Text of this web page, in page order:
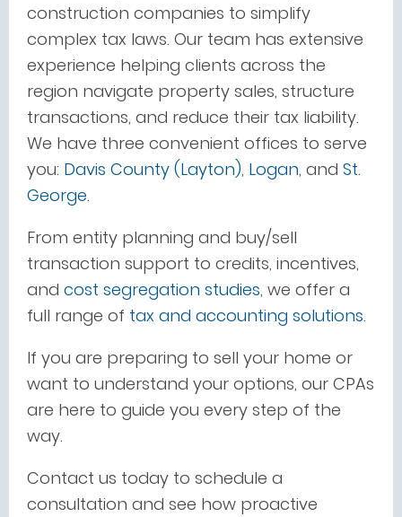
construction companies to simplify
complex tax laws. Our team has extensive
experience helping clients across the
region navigate property sales, structure
transactions, and reduce their tax liability.
We have three convenient offices to serve
you: Davis County (Layton), Logan, and St.
George.
From entity planning and buy/sell
transaction support to credits, incentives,
and cost segregation studies, we offer a
full range of tax and accounting solutions.
If you are preparing to sell your home or
want to understand your options, our CPAs
are here to guide you every step of the
way.
Contact us today to schedule a
consultation and see how proactive